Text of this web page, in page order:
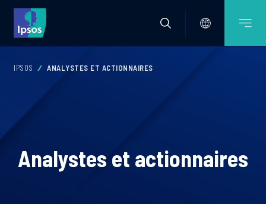
IPSOS ANALYSTES ET ACTIONNAIRES
Analystes et actionnaires